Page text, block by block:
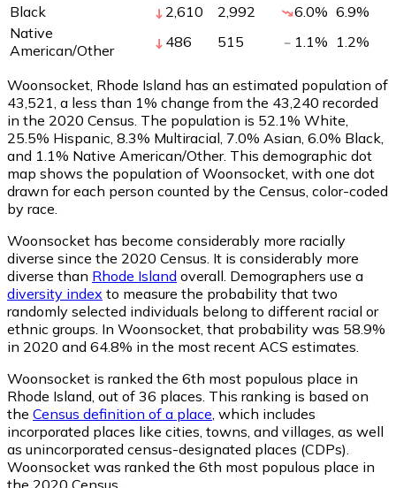
Black
2,610 2,992 6.0% 6.9%
Native
American/Other
486 515 1.1% 1.2%
Woonsocket, Rhode Island has an estimated population of
43,521 , a less than 1% change from the 43,240 recorded
in the 2020 Census. The population is 52.1% White,
25.5% Hispanic, 8.3% Multiracial, 7.0% Asian, 6.0% Black,
and 1.1% Native American/Other. This demographic dot
map shows the population of Woonsocket, with one dot
drawn for each person counted by the Census, color-coded
by race.
Woonsocket has become considerably more racially
diverse since the 2020 Census. It is considerably more
diverse than Rhode Island overall. Demographers use a
diversity index to measure the probability that two
randomly selected individuals belong to different racial or
ethnic groups. In Woonsocket, that probability was 58.9%
in 2020 and 64.8% in the most recent ACS estimates.
Woonsocket is ranked the 6th most populous place in
Rhode Island, out of 36 places. This ranking is based on
the Census definition of a place , which includes
incorporated places like cities, towns, and villages, as well
as unincorporated census-designated places (CDPs).
Woonsocket was ranked the 6th most populous place in
the 2020 Census.